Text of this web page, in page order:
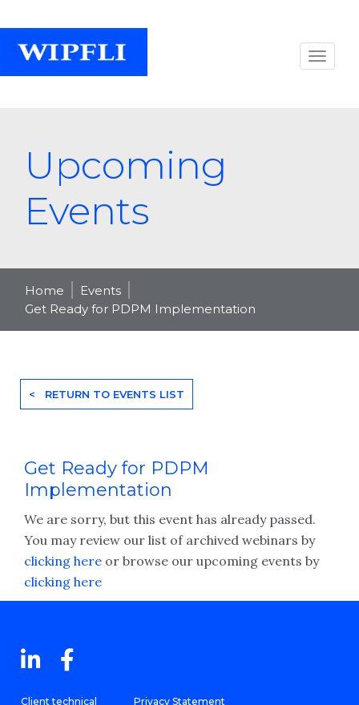
Upcoming
Events
Home
Events
Get Ready for PDPM Implementation
< RETURN TO EVENTS LIST
Get Ready for PDPM
Implementation
We are sorry, but this event has already passed.
You may review our list of archived webinars by
clicking here or browse our upcoming events by
clicking here
Client technical
Privacy Statement